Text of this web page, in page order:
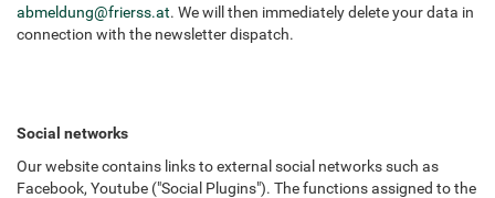
abmeldung@frierss.at. We will then immediately delete your data in
connection with the newsletter dispatch.
Social networks
Our website contains links to external social networks such as
Facebook, Youtube ("Social Plugins"). The functions assigned to the